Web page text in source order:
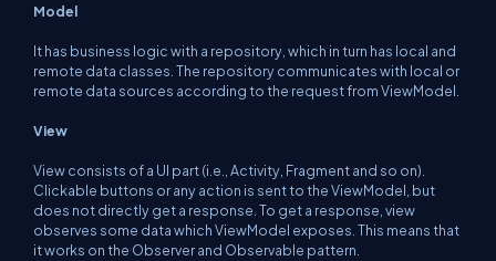
Model
It has business logic with a repository, which in turn has local and
remote data classes. The repository communicates with local or
remote data sources according to the request from ViewModel.
View
View consists of a UI part (i.e., Activity, Fragment and so on).
Clickable buttons or any action is sent to the ViewModel, but
does not directly get a response. To get a response, view
observes some data which ViewModel exposes. This means that
it works on the Observer and Observable pattern.